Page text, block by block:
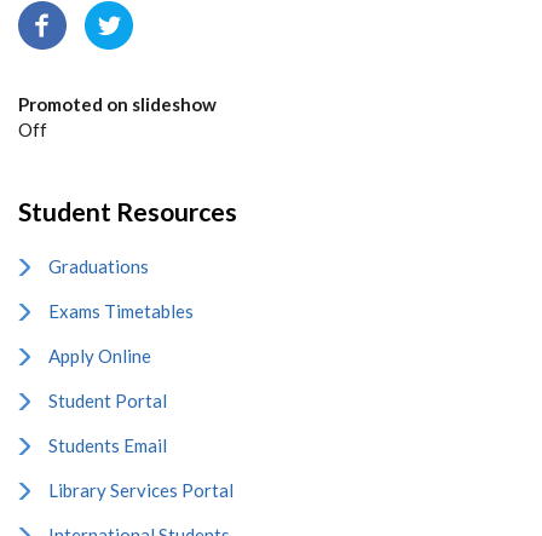
Promoted on slideshow
Off
Student Resources
Graduations
Exams Timetables
Apply Online
Student Portal
Students Email
Library Services Portal